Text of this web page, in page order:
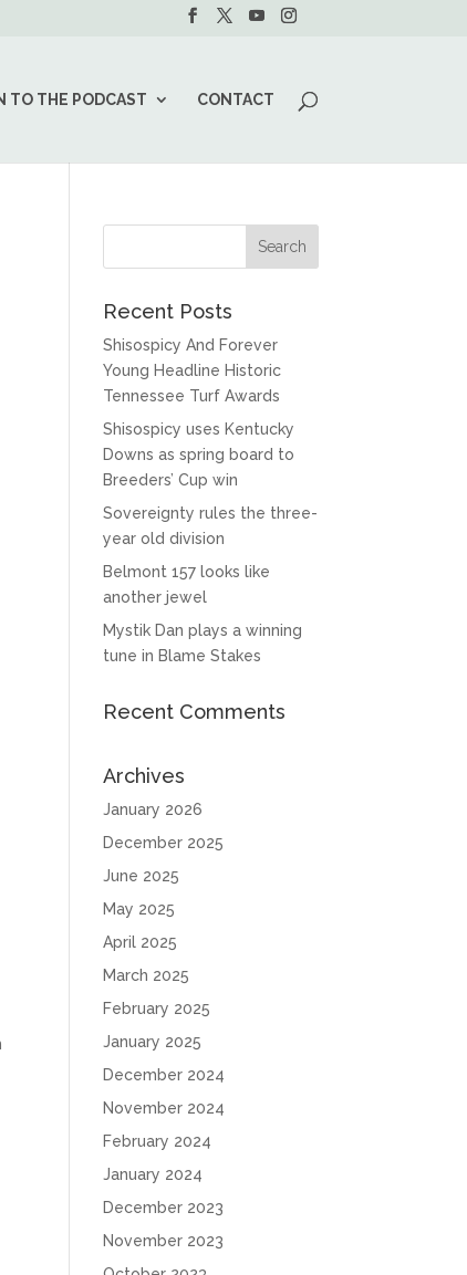
TO THE PODCAST CONTACT
Recent Posts
Shisospicy And Forever
Young Headline Historic
Tennessee Turf Awards
Shisospicy uses Kentucky
Downs as spring board to
Breeders’ Cup win
Sovereignty rules the three-
year old division
Belmont 157 looks like
another jewel
Mystik Dan plays a winning
tune in Blame Stakes
Recent Comments
Archives
January 2026
December 2025
June 2025
May 2025
April 2025
March 2025
February 2025
January 2025
December 2024
November 2024
February 2024
January 2024
December 2023
November 2023